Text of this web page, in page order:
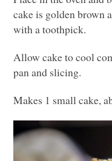
cake is golden brown
with a toothpick.
Allow cake to cool
pan and slicing.
Makes 1 small cake,